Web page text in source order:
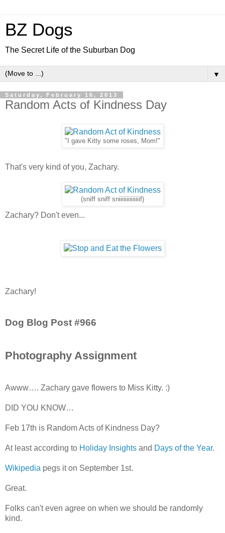
BZ Dogs
The Secret Life of the Suburban Dog
▼
Saturday, February 16, 2013
Random Acts of Kindness Day
"I gave Kitty some roses, Mom!"
That's very kind of you, Zachary.
(sniff sniff sniiiiiiiiiiiiiif)
Zachary? Don't even...
Zachary!
Dog Blog Post #966
Photography Assignment
Awww…. Zachary gave flowers to Miss Kitty. :)
DID YOU KNOW…
Feb 17th is Random Acts of Kindness Day?
At least according to Holiday Insights and Days of the Year.
Wikipedia pegs it on September 1st.
Great.
Folks can't even agree on when we should be randomly
kind.